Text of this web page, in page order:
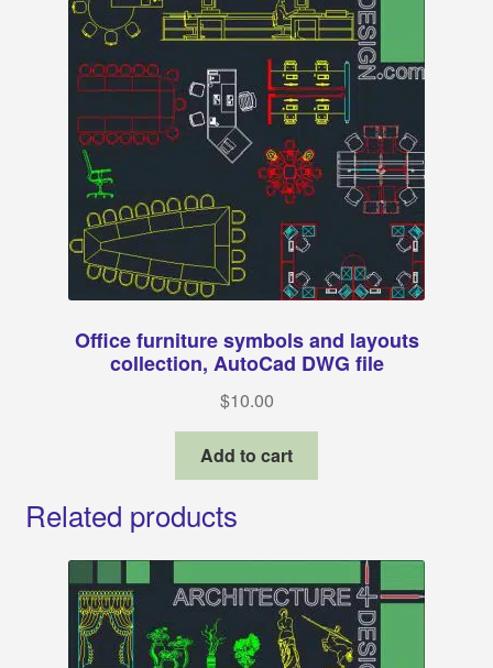
Office furniture symbols and layouts
collection, AutoCad DWG file
$10.00
Add to cart
Related products